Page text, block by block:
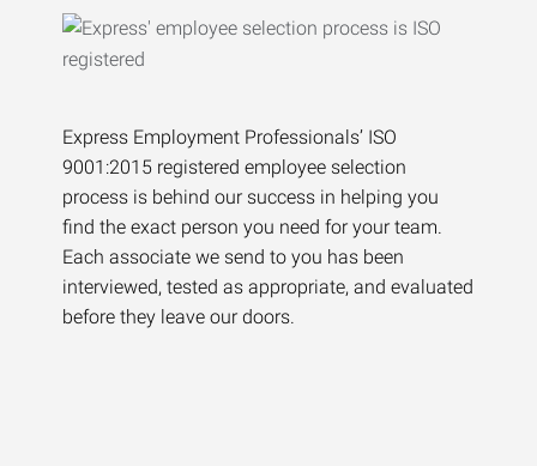
Express Employment Professionals’ ISO
9001:2015 registered employee selection
process is behind our success in helping you
find the exact person you need for your team.
Each associate we send to you has been
interviewed, tested as appropriate, and evaluated
before they leave our doors.